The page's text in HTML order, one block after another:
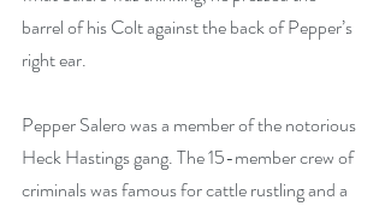
barrel of his Colt against the back of Pepper’s
right ear.
Pepper Salero was a member of the notorious
Heck Hastings gang. The 15-member crew of
criminals was famous for cattle rustling and a